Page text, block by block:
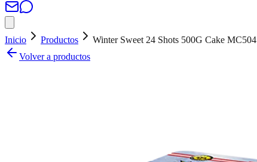
Inicio Productos
Winter Sweet 24 Shots 500G Cake MC504
Volver a productos